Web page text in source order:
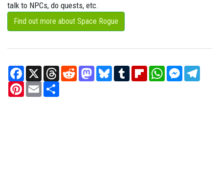
talk to NPCs, do quests, etc.
Find out more about Space Rogue
Facebook
X ThreadsRedditMastodonBlueskyTumblrFlipboardWhatsAppMessenger
Pinterest
Email